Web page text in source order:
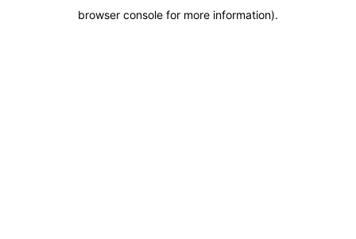
browser console for more information).